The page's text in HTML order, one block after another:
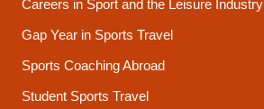
Careers in Sport and the Leisure Industry
Gap Year in Sports Travel
Sports Coaching Abroad
Student Sports Travel